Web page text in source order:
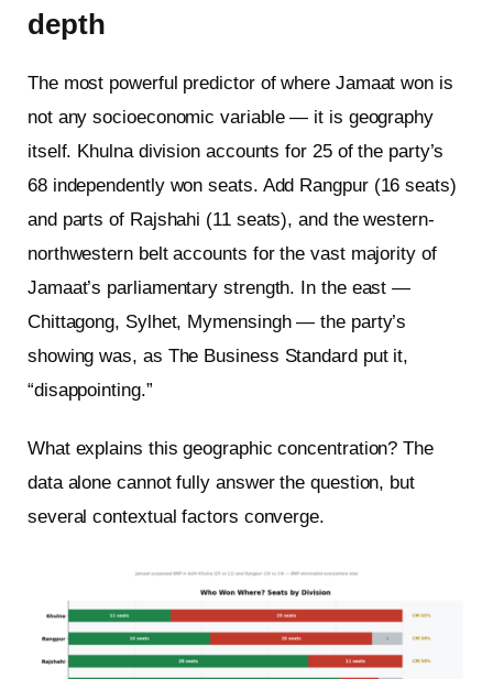
depth
The most powerful predictor of where Jamaat won is
not any socioeconomic variable — it is geography
itself. Khulna division accounts for 25 of the party’s
68 independently won seats. Add Rangpur (16 seats)
and parts of Rajshahi (11 seats), and the western-
northwestern belt accounts for the vast majority of
Jamaat’s parliamentary strength. In the east —
Chittagong, Sylhet, Mymensingh — the party’s
showing was, as The Business Standard put it,
“disappointing.”
What explains this geographic concentration? The
data alone cannot fully answer the question, but
several contextual factors converge.